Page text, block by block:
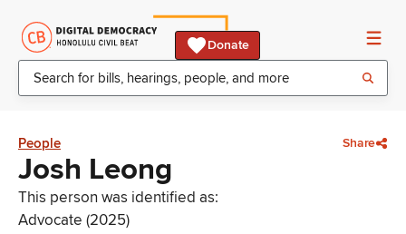
Donate
People Share
Josh Leong
This person was identified as:
Advocate (2025)